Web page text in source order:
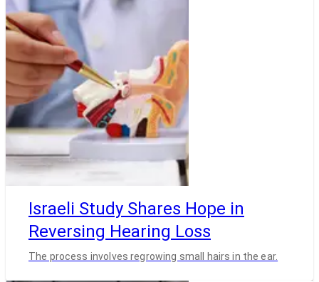
Israeli Study Shares Hope in
Reversing Hearing Loss
The process involves regrowing small hairs in the ear.